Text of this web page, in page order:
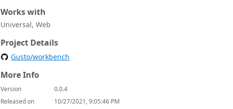
Works with
Universal, Web
Project Details
Gusto/workbench
More Info
Version
0.0.4
Released on
10/27/2021, 9:05:46 PM